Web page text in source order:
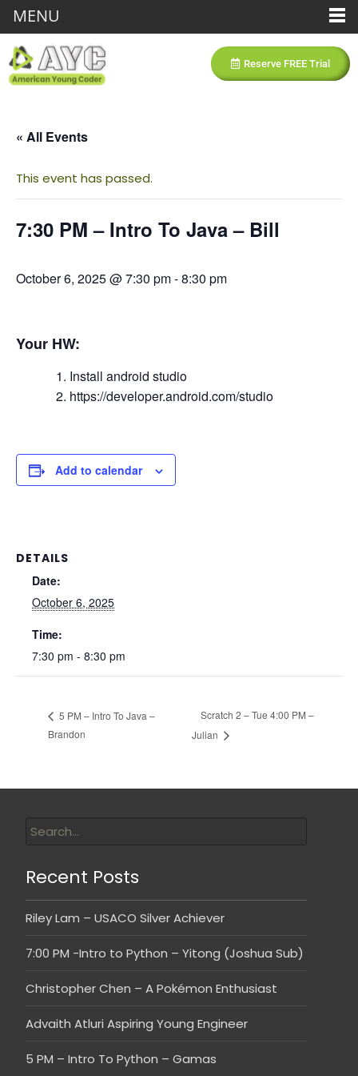
Reserve FREE Trial
« All Events
This event has passed.
7:30 PM – Intro To Java – Bill
October 6, 2025 @ 7:30 pm-8:30 pm
Your HW:
Install android studio
https://developer.android.com/studio
Add to calendar
DETAILS
Date:
October 6, 2025
Time:
7:30 pm - 8:30 pm
5 PM – Intro To Java –
Brandon
Scratch 2 – Tue 4:00 PM –
Julian
Recent Posts
Riley Lam – USACO Silver Achiever
7:00 PM -Intro to Python – Yitong (Joshua Sub)
Christopher Chen – A Pokémon Enthusiast
Advaith Atluri Aspiring Young Engineer
5 PM – Intro To Python – Gamas
MENU